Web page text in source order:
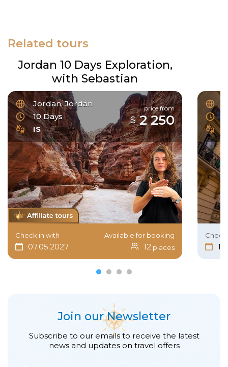
Related tours
Jordan 10 Days Exploration,
with Sebastian
Jordan, Jordan
10 Days
IS
price from
$ 2 250
Check in with
07.05.2027
Available for booking
12 places
Join our Newsletter
Subscribe to our emails to receive the latest
news and updates on travel offers